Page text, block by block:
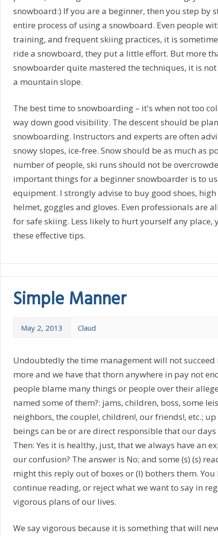
snowboard:) If you are a beginner, then you step by
entire process of using a snowboard. Even people
training, and frequent skiing practices, it is
ride a snowboard, they put a little effort. But more
snowboarder quite mastered the techniques, it is
a mountain slope.
The best time to snowboarding – it's when not too
way down good visibility. The descent should be
snowboarding. Instructors and experts are often
snowy slopes, ice-free. Snow should be as much as
number of people, ski runs should not be
important things for a beginner snowboarder is to
equipment. I strongly advise to buy good shoes,
helmet, goggles and gloves. Even professionals are
for safe skiing. Less likely to hurt yourself any place,
these effective tips.
Simple Manner
May 2, 2013 Claud
Undoubtedly the time management will not succeed
more and we have that thorn anywhere in pay not
people blame many things or people over their
named some of them?: jams, children, boss, some
neighbors, the couple!, children!, our friends!, etc.; up
beings can be or are direct responsible that our
Then: Yes it is healthy, just, that we always have an
our confusion? The answer is No; and some (s) (s)
might this reply out of boxes or (I) bothers them.
continue reading, or reject what we want to say in
vigorous plans of our lives.
We say vigorous because it is something that will